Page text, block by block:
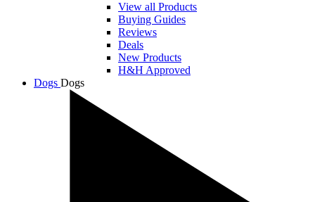
View all Products
Buying Guides
Reviews
Deals
New Products
H&H Approved
Dogs Dogs